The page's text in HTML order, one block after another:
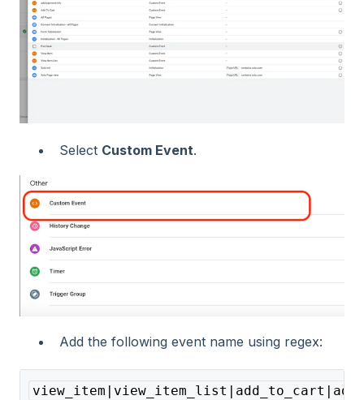
Select Custom Event.
Add the following event name using regex: